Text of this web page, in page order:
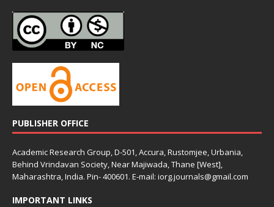
PUBLISHER OFFICE
Academic Research Group, D-501, Accura, Rustomjee, Urbania,
Behind Vrindavan Society, Near Majiwada, Thane [West],
Maharashtra, India. Pin- 400601. E-mail: iorg.journals@gmail.com
IMPORTANT LINKS